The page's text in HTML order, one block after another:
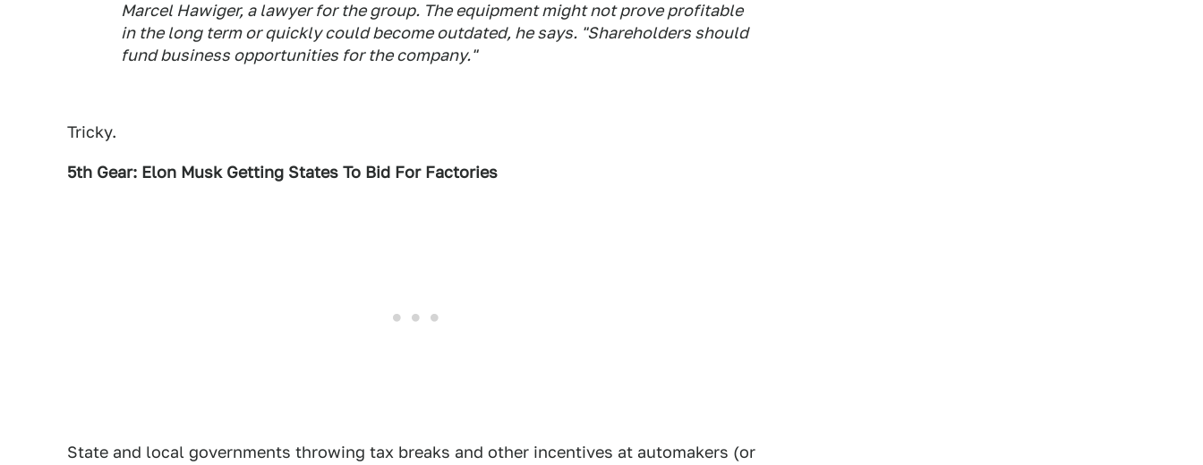
Marcel Hawiger, a lawyer for the group. The equipment might not prove profitable
in the long term or quickly could become outdated, he says. "Shareholders should
fund business opportunities for the company."
Tricky.
5th Gear: Elon Musk Getting States To Bid For Factories
State and local governments throwing tax breaks and other incentives at automakers (or